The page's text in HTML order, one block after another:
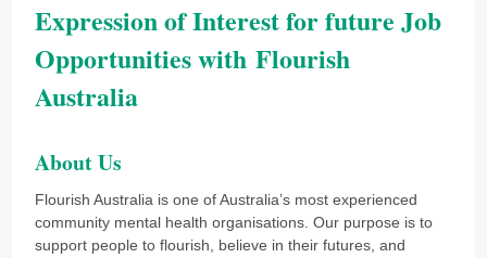
Expression of Interest for future Job
Opportunities with Flourish
Australia
About Us
Flourish Australia is one of Australia’s most experienced
community mental health organisations. Our purpose is to
support people to flourish, believe in their futures, and